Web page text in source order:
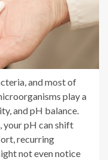
and most of
play a
and pH balance.
your pH can shift
recurring
not even notice